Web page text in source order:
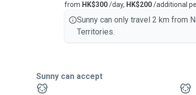
from HK$300/day, HK$200/additional
Sunny can only travel 2 km from
Territories.
Sunny can accept